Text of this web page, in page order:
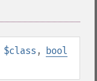
$class , bool